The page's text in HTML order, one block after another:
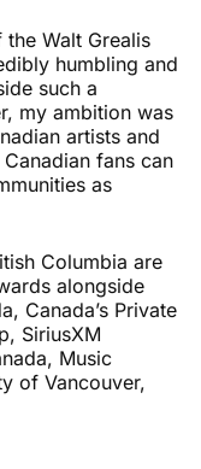
Walt Grealis
humbling and
such a
my ambition was
artists and
fans can
as
Columbia are
alongside
Canada’s Private
SiriusXM
Music
of Vancouver,